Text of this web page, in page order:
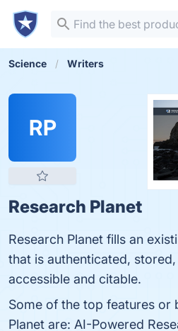
Science Writers
RP
Research Planet
Research Planet fills an
that is authenticated,
accessible and citable.
Some of the top features or
Planet are: AI-Powered